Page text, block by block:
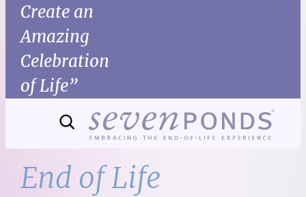
Create an
Amazing
Celebration
of Life”
End of Life